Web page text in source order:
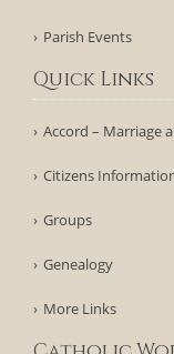
Parish Events
Quick Links
Accord – Marriage
Citizens
Groups
Genealogy
More Links